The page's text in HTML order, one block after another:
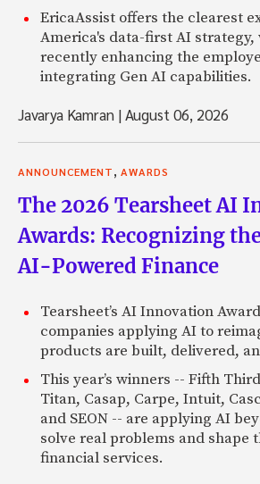
EricaAssist offers the clearest
America's data-first AI
recently enhancing the
integrating Gen AI capabilities.
Javarya Kamran |August 06, 2026
ANNOUNCEMENT AWARDS
The 2026 Tearsheet AI
Awards: Recognizing
AI-Powered Finance
Tearsheet’s AI Innovation
companies applying AI to
products are built, delivered,
This year’s winners -- Fifth
Titan, Casap, Carpe, Intuit,
and SEON -- are applying AI
solve real problems and shape
financial services.